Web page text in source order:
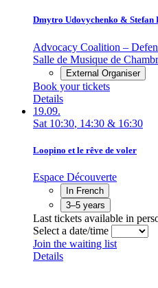
Dmytro Udovychenko & Stefan
Advocacy Coalition –
Salle de Musique de
External Organiser
Book your tickets
Details
19.09.
Sat 10:30, 14:30 & 16:30
Loopino et le rêve de voler
Espace Découverte
In French
3–5 years
Last tickets available in
Select a date/time
Join the waiting list
Details